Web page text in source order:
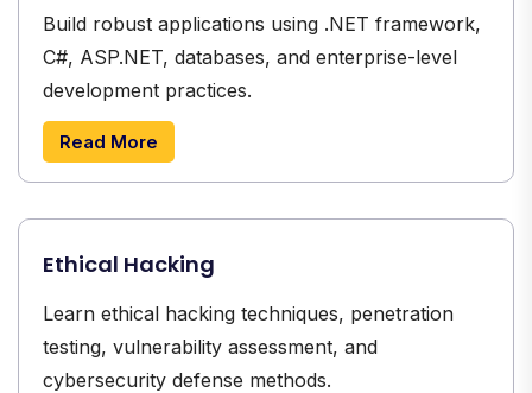
Build robust applications using .NET framework,
C#, ASP.NET, databases, and enterprise-level
development practices.
Read More
Ethical Hacking
Learn ethical hacking techniques, penetration
testing, vulnerability assessment, and
cybersecurity defense methods.